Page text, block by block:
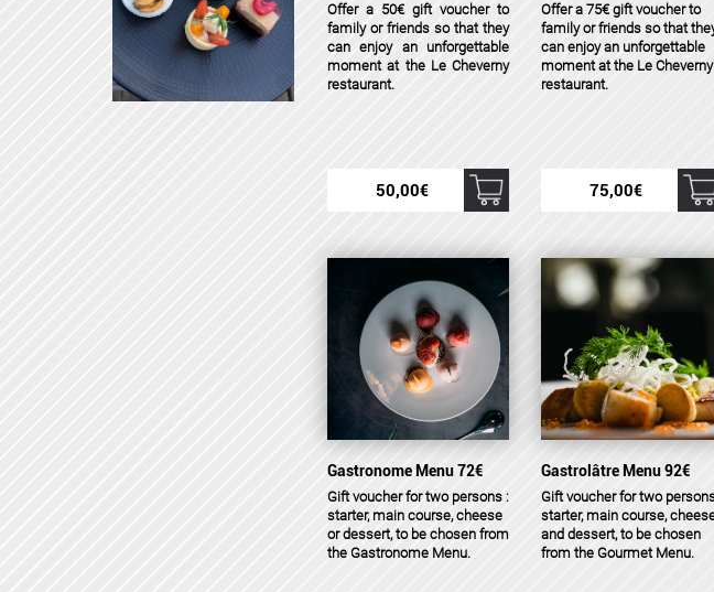
Offer a 50€ gift voucher to
family or friends so that they
can enjoy an unforgettable
moment at the Le Cheverny
restaurant.
50,00€
Offer a 75€ gift voucher to
family or friends so that
can enjoy an unforgettable
moment at the Le Cheverny
restaurant.
75,00€
Gastronome Menu 72€
Gift voucher for two persons :
starter, main course, cheese
or dessert, to be chosen from
the Gastronome Menu.
Gastrolâtre Menu 92€
Gift voucher for two
starter, main course,
and dessert, to be chosen
from the Gourmet Menu.